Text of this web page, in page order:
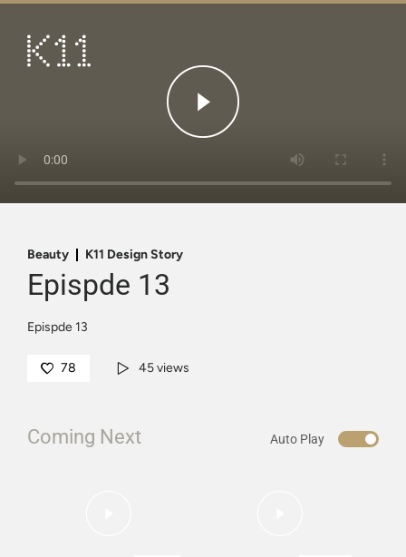
ART & CULTURE
TASTE
HAPPENINGS
PROMOTIONS
VISIT
About
Beauty K11 Design Story
Epispde 13
Epispde 13
78 45 views
Coming Next Auto Play